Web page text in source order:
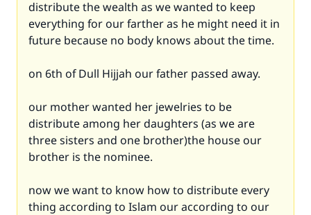
distribute the wealth as we wanted to keep
everything for our farther as he might need it in
future because no body knows about the time.
on 6th of Dull Hijjah our father passed away.
our mother wanted her jewelries to be
distribute among her daughters (as we are
three sisters and one brother)the house our
brother is the nominee.
now we want to know how to distribute every
thing according to Islam our according to our